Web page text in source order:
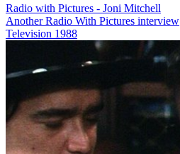
Radio with Pictures - Joni Mitchell
Another Radio With Pictures interview
Television 1988